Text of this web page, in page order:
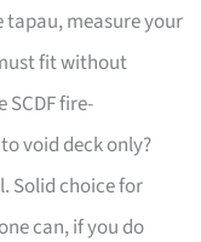
tapau, measure your
fit without
fire-
void deck only?
Solid choice for
can, if you do